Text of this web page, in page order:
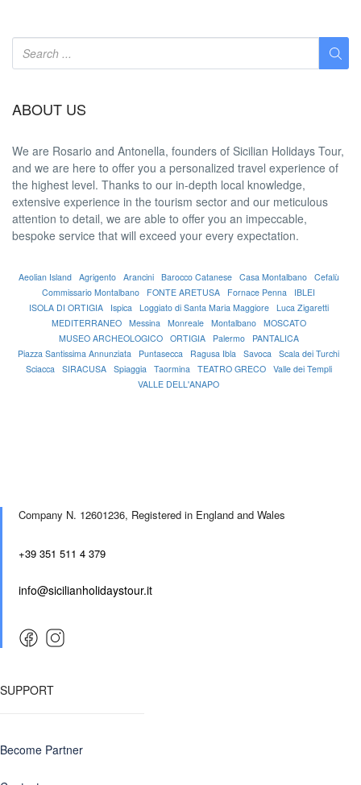
ABOUT US
We are Rosario and Antonella, founders of Sicilian Holidays Tour,
and we are here to offer you a personalized travel experience of
the highest level. Thanks to our in-depth local knowledge,
extensive experience in the tourism sector and our meticulous
attention to detail, we are able to offer you an impeccable,
bespoke service that will exceed your every expectation.
Aeolian Island Agrigento Arancini Barocco Catanese Casa Montalbano
Cefalù
Commissario Montalbano
FONTE ARETUSA Fornace Penna
IBLEI
ISOLA DI ORTIGIA
Ispica Loggiato di Santa Maria Maggiore
Luca Zigaretti
MEDITERRANEO
Messina Monreale Montalbano
MOSCATO
MUSEO ARCHEOLOGICO
ORTIGIA Palermo
PANTALICA
Piazza Santissima Annunziata
Puntasecca Ragusa Ibla Savoca
Scala dei Turchi
Sciacca
SIRACUSA Spiaggia Taormina TEATRO GRECO
Valle dei Templi
VALLE DELL'ANAPO
Company N. 12601236, Registered in England and Wales
+39 351 511 4 379
info@sicilianholidaystour.it
SUPPORT
Become Partner